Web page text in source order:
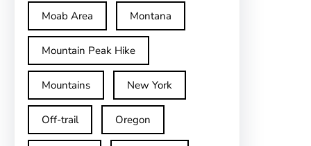
Moab Area Montana
Mountain Peak Hike
Mountains New York
Off-trail Oregon